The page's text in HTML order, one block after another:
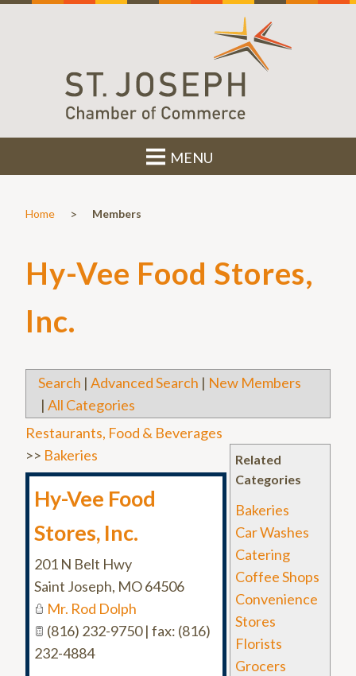
MENU
Home > Members
Hy-Vee Food Stores,
Inc.
Search | Advanced Search | New Members
| All Categories
Related
Categories
Bakeries
Car Washes
Catering
Coffee Shops
Convenience
Stores
Florists
Grocers
Restaurants, Food & Beverages
>> Bakeries
Hy-Vee Food
Stores, Inc.
201 N Belt Hwy
Saint Joseph, MO64506
Mr. Rod Dolph
(816) 232-9750 | fax: (816)
232-4884